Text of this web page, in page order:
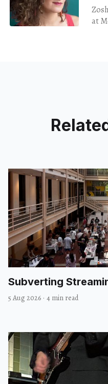
at
Subverting
5 Aug 2026 · 4 min read